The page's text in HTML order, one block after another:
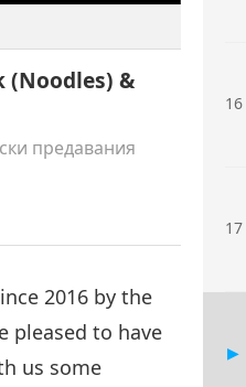
(Noodles) &
предавания
2016 by the
pleased to have
us some
16
17